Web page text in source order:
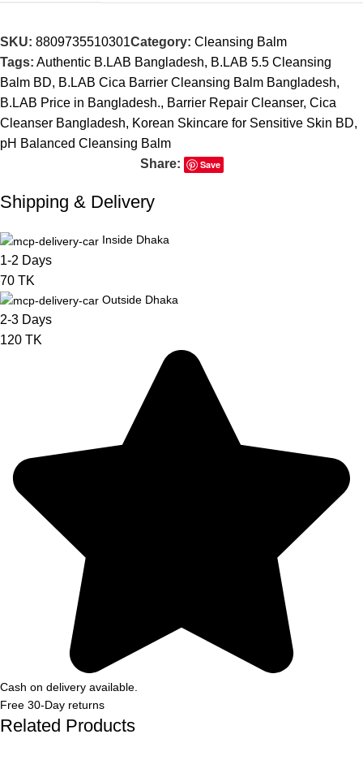
SKU: 8809735510301Category: Cleansing Balm
Tags: Authentic B.LAB Bangladesh, B.LAB 5.5 Cleansing
Balm BD, B.LAB Cica Barrier Cleansing Balm Bangladesh,
B.LAB Price in Bangladesh., Barrier Repair Cleanser, Cica
Cleanser Bangladesh, Korean Skincare for Sensitive Skin BD,
pH Balanced Cleansing Balm
Share:
Save
Shipping & Delivery
Inside Dhaka
1-2 Days
70 TK
Outside Dhaka
2-3 Days
120 TK
Cash on delivery available.
Free 30-Day returns
Related Products